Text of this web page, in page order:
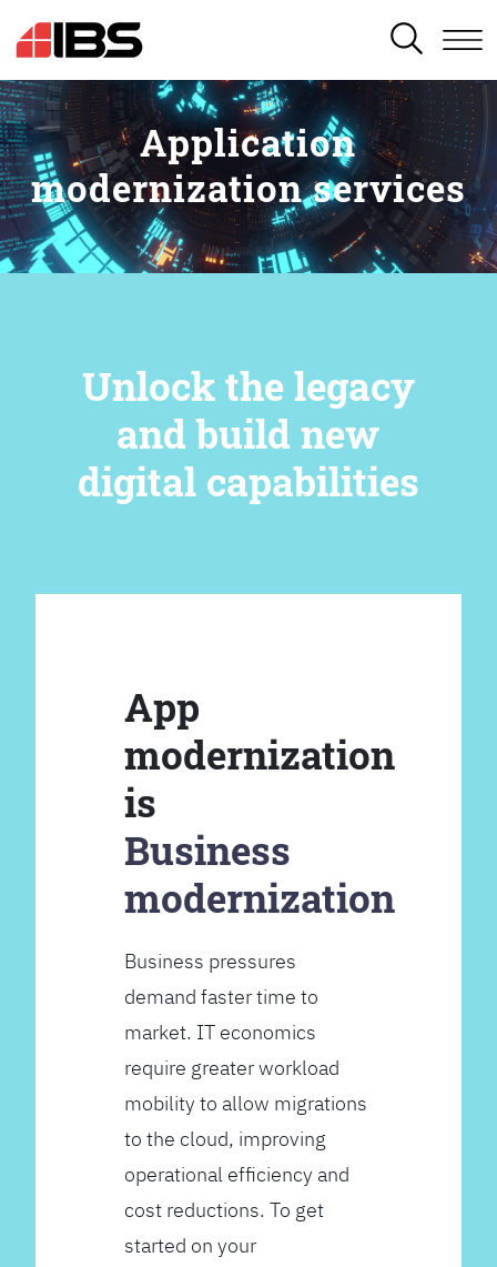
SEARCH
Application
modernization services
Unlock the legacy
and build new
digital capabilities
App
modernization
is
Business
modernization
Business pressures
demand faster time to
market. IT economics
require greater workload
mobility to allow migrations
to the cloud, improving
operational efficiency and
cost reductions. To get
started on your